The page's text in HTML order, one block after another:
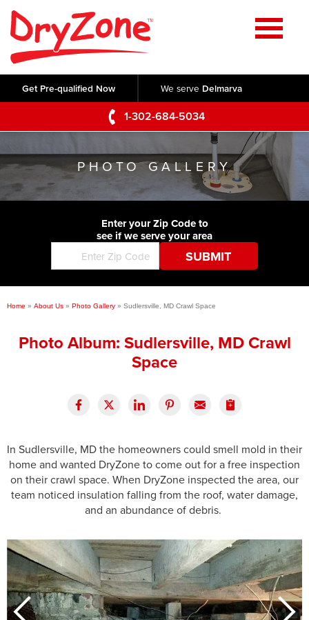
Get Pre-qualified Now We serve Delmarva
1-302-684-5034
Home
SERVICES
Crawl Space Repair
Basement Waterproofing
Foundation Repair
Commercial Foundations
Concrete Lifting and Leveling
Videos
Photo Gallery
Before & After
ABOUT US
Q&A
Blog
Job Opportunities
Financing
SERVICE AREA
CONTACT US
PHOTO GALLERY
Enter your Zip Code to
see if we serve your area
Home » About Us » Photo Gallery » Sudlersville, MD Crawl Space
Photo Album: Sudlersville, MD Crawl
Space
In Sudlersville, MD the homeowners could smell mold in their
home and wanted DryZone to come out for a free inspection
on their crawl space. When DryZone inspected the area, our
team noticed insulation falling from the roof, water damage,
and an abundance of debris.